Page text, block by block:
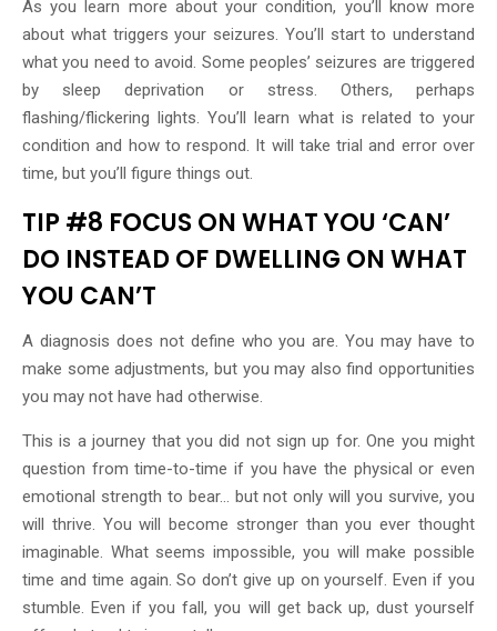
As you learn more about your condition, you’ll know more
about what triggers your seizures. You’ll start to understand
what you need to avoid. Some peoples’ seizures are triggered
by sleep deprivation or stress. Others, perhaps
flashing/flickering lights. You’ll learn what is related to your
condition and how to respond. It will take trial and error over
time, but you’ll figure things out.
TIP #8 FOCUS ON WHAT YOU ‘CAN’
DO INSTEAD OF DWELLING ON WHAT
YOU CAN’T
A diagnosis does not define who you are. You may have to
make some adjustments, but you may also find opportunities
you may not have had otherwise.
This is a journey that you did not sign up for. One you might
question from time-to-time if you have the physical or even
emotional strength to bear… but not only will you survive, you
will thrive. You will become stronger than you ever thought
imaginable. What seems impossible, you will make possible
time and time again. So don’t give up on yourself. Even if you
stumble. Even if you fall, you will get back up, dust yourself